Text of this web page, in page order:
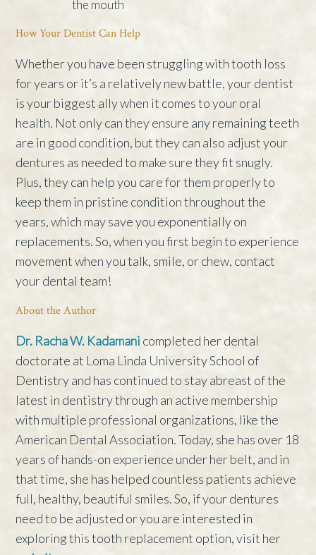
the mouth
How Your Dentist Can Help
Whether you have been struggling with tooth loss
for years or it’s a relatively new battle, your dentist
is your biggest ally when it comes to your oral
health. Not only can they ensure any remaining teeth
are in good condition, but they can also adjust your
dentures as needed to make sure they fit snugly.
Plus, they can help you care for them properly to
keep them in pristine condition throughout the
years, which may save you exponentially on
replacements. So, when you first begin to experience
movement when you talk, smile, or chew, contact
your dental team!
About the Author
Dr. Racha W. Kadamani completed her dental
doctorate at Loma Linda University School of
Dentistry and has continued to stay abreast of the
latest in dentistry through an active membership
with multiple professional organizations, like the
American Dental Association. Today, she has over 18
years of hands-on experience under her belt, and in
that time, she has helped countless patients achieve
full, healthy, beautiful smiles. So, if your dentures
need to be adjusted or you are interested in
exploring this tooth replacement option, visit her